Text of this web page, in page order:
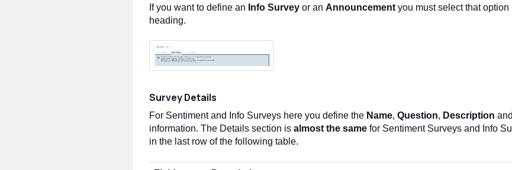
If you want to define an Info Survey or an Announcement you must select that option
heading.
Survey Details
For Sentiment and Info Surveys here you define the Name, Question, Description
information. The Details section is almost the same for Sentiment Surveys and Info
in the last row of the following table.